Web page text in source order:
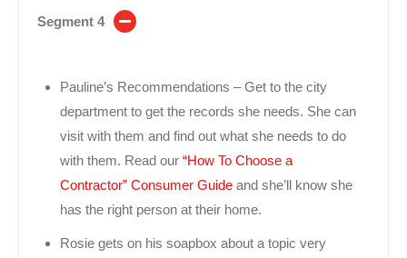
Segment 4
Pauline’s Recommendations – Get to the city
department to get the records she needs. She can
visit with them and find out what she needs to do
with them. Read our “How To Choose a
Contractor” Consumer Guide and she’ll know she
has the right person at their home.
Rosie gets on his soapbox about a topic very